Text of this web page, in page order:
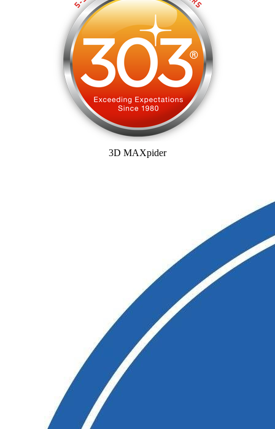
3D MAXpider